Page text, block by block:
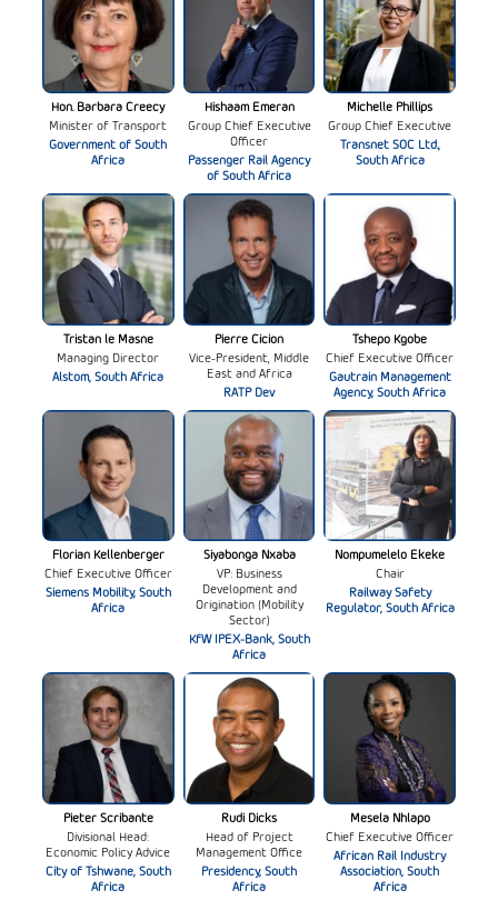
Hon. Barbara Creecy
Minister of Transport
Government of South
Africa
Hishaam Emeran
Group Chief Executive
Officer
Passenger Rail Agency
of South Africa
Michelle Phillips
Group Chief Executive
Transnet SOC Ltd.,
South Africa
Tristan le Masne
Managing Director
Alstom, South Africa
Pierre Cicion
Vice-President, Middle
East and Africa
RATP Dev
Tshepo Kgobe
Chief Executive Officer
Gautrain Management
Agency, South Africa
Florian Kellenberger
Chief Executive Officer
Siemens Mobility, South
Africa
Siyabonga Nxaba
VP: Business
Development and
Origination (Mobility
Sector)
KfW IPEX-Bank, South
Africa
Nompumelelo Ekeke
Chair
Railway Safety
Regulator, South Africa
Pieter Scribante
Divisional Head:
Economic Policy Advice
City of Tshwane, South
Africa
Rudi Dicks
Head of Project
Management Office
Presidency, South
Africa
Mesela Nhlapo
Chief Executive Officer
African Rail Industry
Association, South
Africa